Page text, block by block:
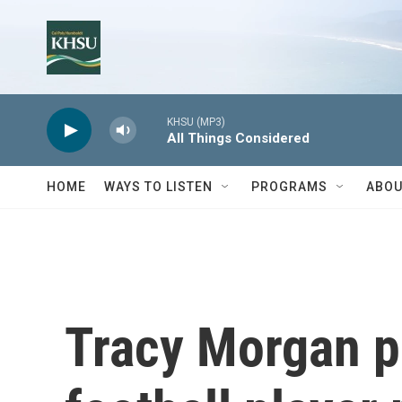
KHSU (MP3)
All Things Considered
HOME WAYS TO LISTEN PROGRAMS
Tracy Morgan